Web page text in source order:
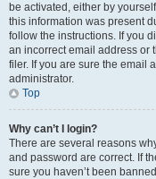
be activated, either by
this information was present
follow the instructions. If you
an incorrect email address or
filer. If you are sure the email
administrator.
Top
Why can’t I login?
There are several reasons
and password are correct. If
sure you haven’t been